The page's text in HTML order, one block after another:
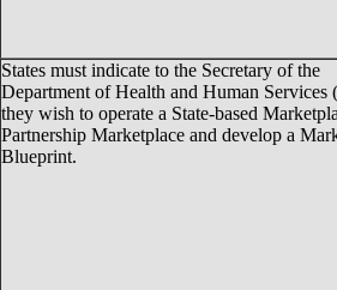
States must indicate to the Secretary of the
Department of Health and Human
they wish to operate a State-based
Partnership Marketplace and develop a
Blueprint.